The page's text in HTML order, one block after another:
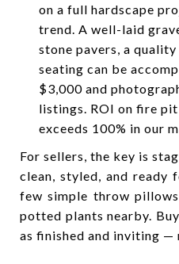
on a full hardscape
trend. A well-laid
stone pavers, a
seating can be
$3,000 and
listings. ROI on fire
exceeds 100% in our
For sellers, the key is
clean, styled, and ready
few simple throw
potted plants nearby.
as finished and inviting —